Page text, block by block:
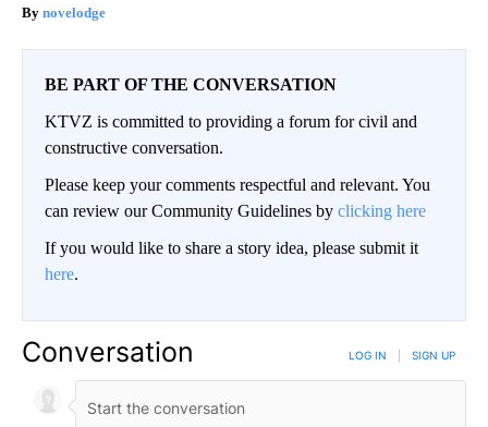
novelodge
BE PART OF THE CONVERSATION
KTVZ is committed to providing a forum for civil and
constructive conversation.
Please keep your comments respectful and relevant. You
can review our Community Guidelines by clicking here
If you would like to share a story idea, please submit it
here.
Conversation LOG IN SIGN UP